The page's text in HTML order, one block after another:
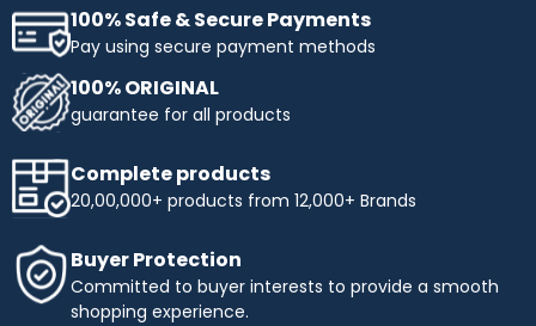
100% Safe & Secure Payments
Pay using secure payment methods
100% ORIGINAL
guarantee for all products
Complete products
20,00,000+ products from 12,000+ Brands
Buyer Protection
Committed to buyer interests to provide a smooth
shopping experience.